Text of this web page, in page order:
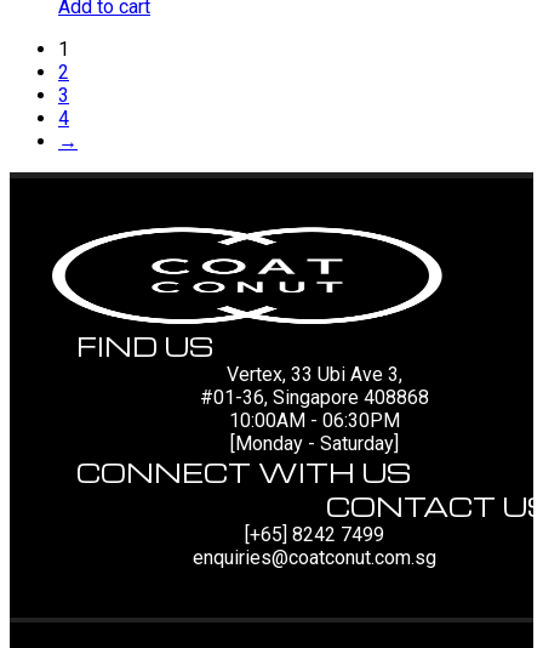
Add to cart
1
2
3
4
→
FIND US
Vertex, 33 Ubi Ave 3,
#01-36, Singapore 408868
10:00AM - 06:30PM
[Monday - Saturday]
CONNECT WITH US
CONTACT
[+65] 8242 7499
enquiries@coatconut.com.sg